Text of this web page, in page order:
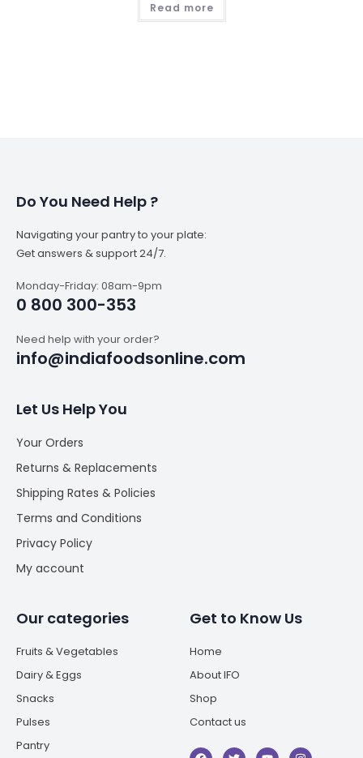
Read more
Do You Need Help ?
Navigating your pantry to your plate:
Get answers & support 24/7.
Monday-Friday: 08am-9pm
0 800 300-353
Need help with your order?
info@indiafoodsonline.com
Let Us Help You
Your Orders
Returns & Replacements
Shipping Rates & Policies
Terms and Conditions
Privacy Policy
My account
Our categories
Fruits & Vegetables
Dairy & Eggs
Snacks
Pulses
Pantry
Get to Know Us
Home
About IFO
Shop
Contact us